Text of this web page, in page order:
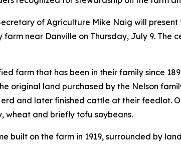
of Agriculture Mike Naig will
farm near Danville on Thursday, July 9.
farm that has been in their family since
original land purchased by the Nelson
and later finished cattle at their feedlot.
wheat and briefly tofu soybeans.
built on the farm in 1919, surrounded by